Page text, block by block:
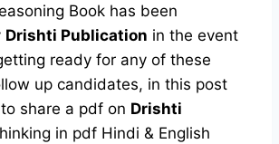
Book has been
Drishti Publication in the event
ready for any of these
up candidates, in this post
share a pdf on Drishti
in pdf Hindi & English